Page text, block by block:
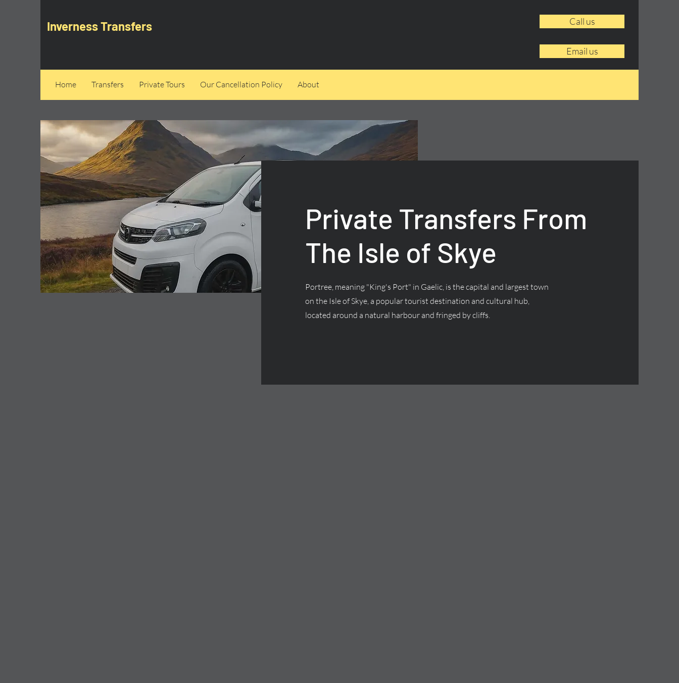
Inverness Transfers Call us
Email us
Home Transfers Private Tours Our Cancellation Policy About
Private Transfers From
The Isle of Skye
Portree, meaning "King's Port" in Gaelic, is the capital and largest town
on the Isle of Skye, a popular tourist destination and cultural hub,
located around a natural harbour and fringed by cliffs.